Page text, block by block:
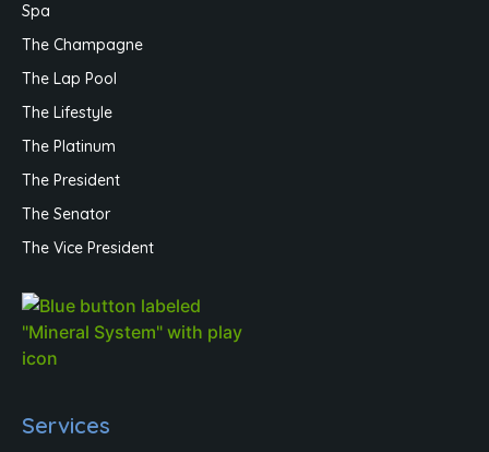
Spa
The Champagne
The Lap Pool
The Lifestyle
The Platinum
The President
The Senator
The Vice President
Services